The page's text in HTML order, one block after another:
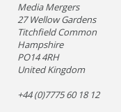
Media Mergers
27 Wellow Gardens
Titchfield Common
Hampshire
PO14 4RH
United Kingdom
+44 (0)7775 60 18 12